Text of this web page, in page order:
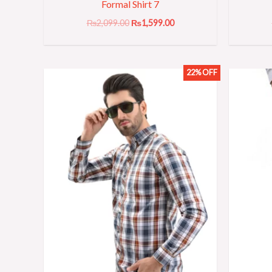
Formal Shirt 7
₨2,099.00 ₨1,599.00
22% OFF
Original
price
was:
₨2,299.00.
Current
price